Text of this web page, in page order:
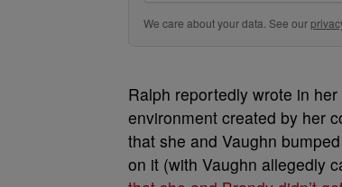
We care about your data. See our
Ralph reportedly wrote in
environment created by her
that she and Vaughn
on it (with Vaughn allegedly